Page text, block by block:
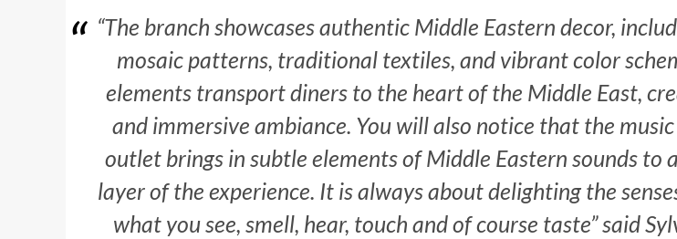
“The branch showcases authentic Middle Eastern decor,
mosaic patterns, traditional textiles, and vibrant color
elements transport diners to the heart of the Middle East,
and immersive ambiance. You will also notice that the
outlet brings in subtle elements of Middle Eastern sounds to
layer of the experience. It is always about delighting the
what you see, smell, hear, touch and of course taste” said